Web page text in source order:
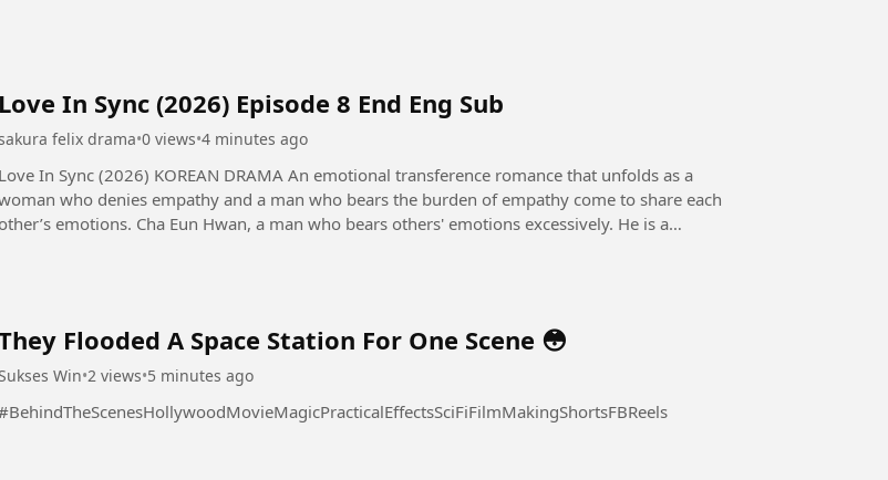
Love In Sync (2026) Episode 8 End Eng Sub
felix drama•0 views•4 minutes ago
Love In Sync (2026) KOREAN DRAMA An emotional transference romance that unfolds as a
who denies empathy and a man who bears the burden of empathy come to share each
other’s emotions. Cha Eun Hwan, a man who bears others' emotions excessively. He is a
Flooded A Space Station For One Scene 😳
Win•2 views•5 minutes ago